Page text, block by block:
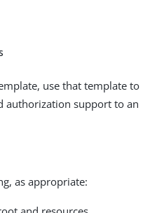
use that template to
authorization support to an
as appropriate: